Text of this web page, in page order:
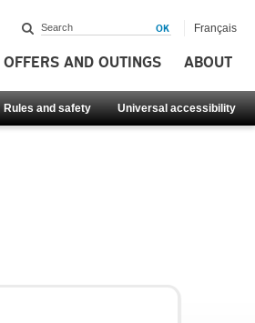
OFFERS AND OUTINGS ABOUT
Rules and safety Universal accessibility
Français